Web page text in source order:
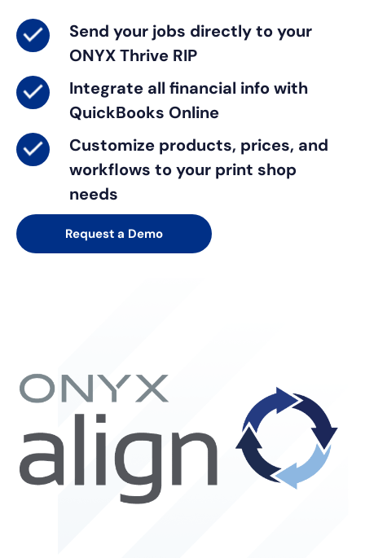
Send your jobs directly to your
ONYX Thrive RIP
Integrate all financial info with
QuickBooks Online
Customize products, prices, and
workflows to your print shop
needs
Request a Demo